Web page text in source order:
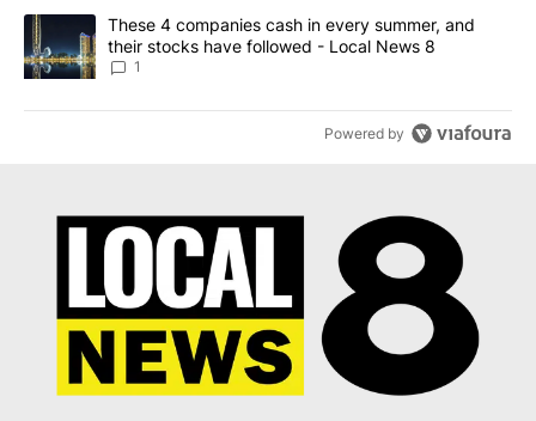
A trending article titled "These 4 companies cash in every
These 4 companies cash in every summer, and
their stocks have followed - Local News 8
1
Powered by